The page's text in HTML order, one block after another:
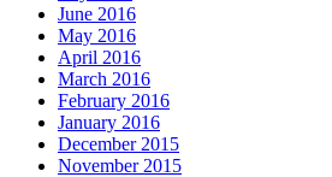
June 2016
May 2016
April 2016
March 2016
February 2016
January 2016
December 2015
November 2015